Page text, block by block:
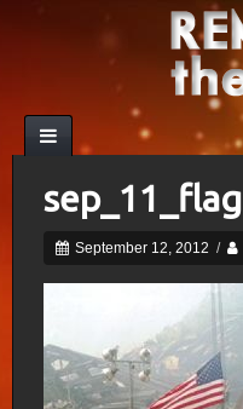
sep_11_flag
September 12, 2012 /